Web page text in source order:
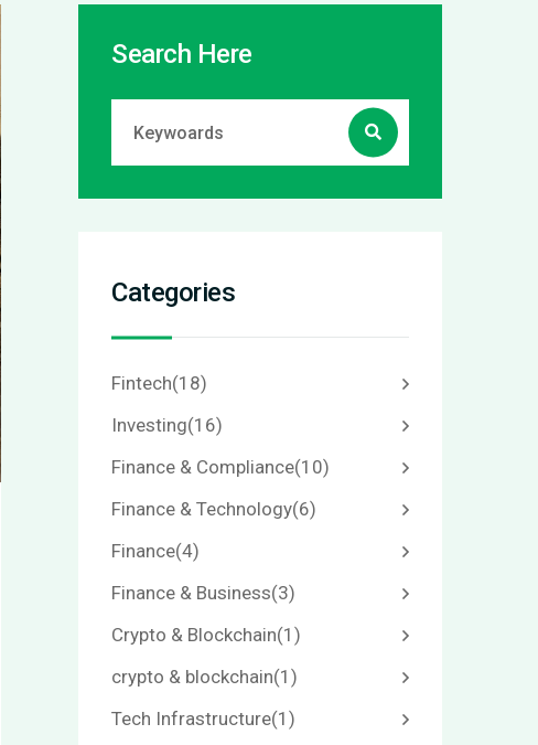
Search Here
Categories
Fintech(18)
Investing(16)
Finance & Compliance(10)
Finance & Technology(6)
Finance(4)
Finance & Business(3)
Crypto & Blockchain(1)
crypto & blockchain(1)
Tech Infrastructure(1)